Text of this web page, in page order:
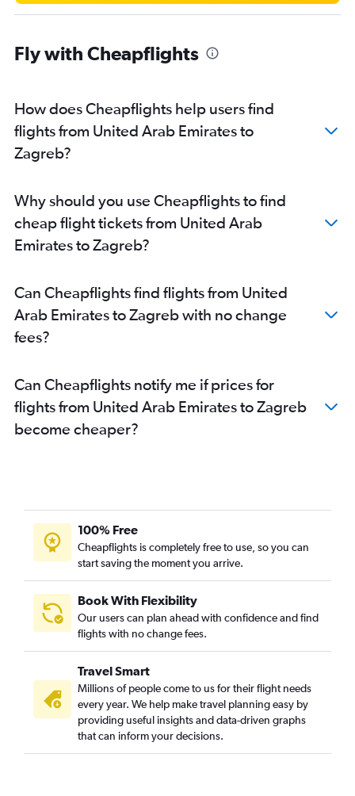
Fly with Cheapflights
How does Cheapflights help users find
flights from United Arab Emirates to
Zagreb?
Why should you use Cheapflights to find
cheap flight tickets from United Arab
Emirates to Zagreb?
Can Cheapflights find flights from United
Arab Emirates to Zagreb with no change
fees?
Can Cheapflights notify me if prices for
flights from United Arab Emirates to Zagreb
become cheaper?
100% Free
Cheapflights is completely free to use, so you can
start saving the moment you arrive.
Book With Flexibility
Our users can plan ahead with confidence and find
flights with no change fees.
Travel Smart
Millions of people come to us for their flight needs
every year. We help make travel planning easy by
providing useful insights and data-driven graphs
that can inform your decisions.